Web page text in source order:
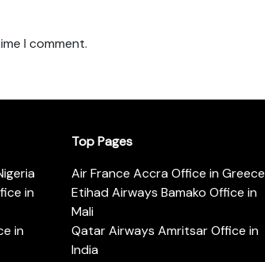
I comment.
in
in
Top Pages
Air France Accra Office in Greece
Etihad Airways Bamako Office in
Mali
Qatar Airways Amritsar Office in
India